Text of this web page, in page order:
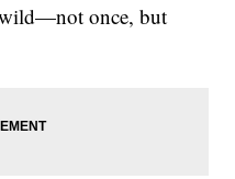
once, but